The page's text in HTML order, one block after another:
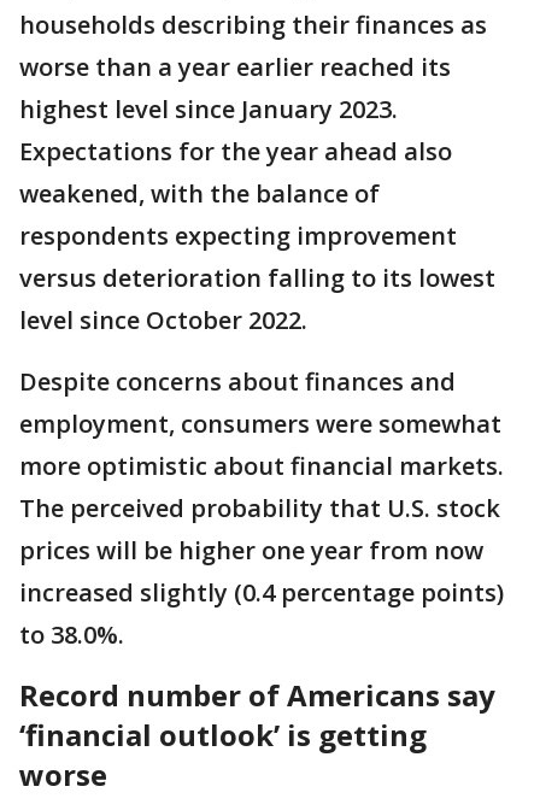
households describing their finances as
worse than a year earlier reached its
highest level since January 2023.
Expectations for the year ahead also
weakened, with the balance of
respondents expecting improvement
versus deterioration falling to its lowest
level since October 2022.
Despite concerns about finances and
employment, consumers were somewhat
more optimistic about financial markets.
The perceived probability that U.S. stock
prices will be higher one year from now
increased slightly (0.4 percentage points)
to 38.0%.
Record number of Americans say
‘financial outlook’ is getting
worse